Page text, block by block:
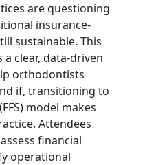
are questioning
insurance-
sustainable. This
clear, data-driven
orthodontists
if, transitioning to
model makes
Attendees
financial
operational